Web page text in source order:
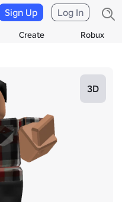
Create Robux
Sign Up Log In
3D